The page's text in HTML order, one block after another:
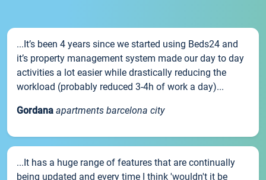
...It’s been 4 years since we started using Beds24 and
it’s property management system made our day to day
activities a lot easier while drastically reducing the
workload (probably reduced 3-4h of work a day)...
Gordana apartments barcelona city
...It has a huge range of features that are continually
being updated and every time I think 'wouldn't it be